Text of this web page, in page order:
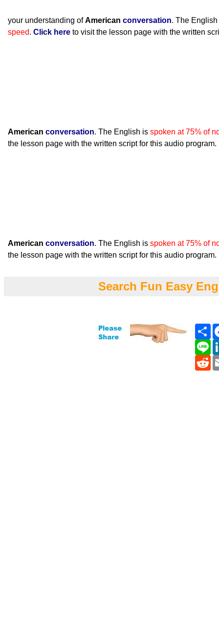
your understanding ofAmerican conversation. The
speed. Click here to visit the lesson page with the written
American conversation. The English is spoken at 75% of
the lesson page with the written script for this audio program.
American conversation. The English is spoken at 75% of
the lesson page with the written script for this audio program.
Search Fun Easy